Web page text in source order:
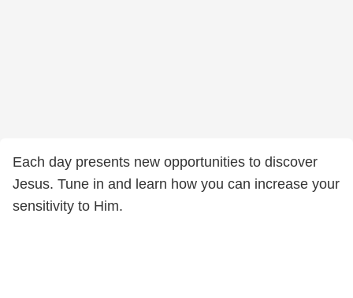
Each day presents new opportunities to discover
Jesus. Tune in and learn how you can increase your
sensitivity to Him.